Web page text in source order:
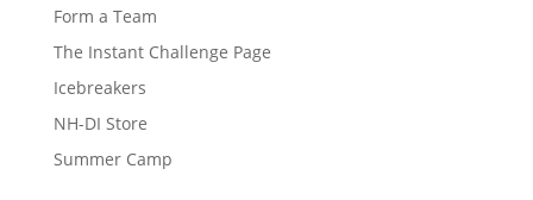
Form a Team
The Instant Challenge Page
Icebreakers
NH-DI Store
Summer Camp